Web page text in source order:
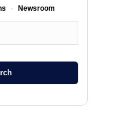
· Newsroom